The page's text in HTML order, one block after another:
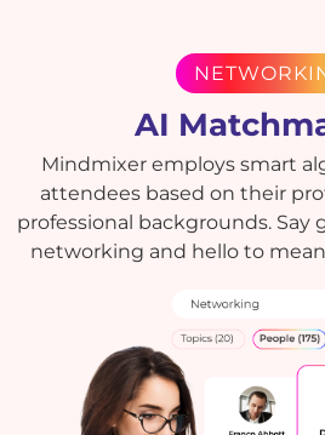
AI
Mindmixer employs smart
attendees based on their
professional backgrounds. Say
networking and hello to